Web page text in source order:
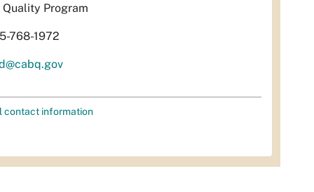
Quality Program
768-1972
contact information